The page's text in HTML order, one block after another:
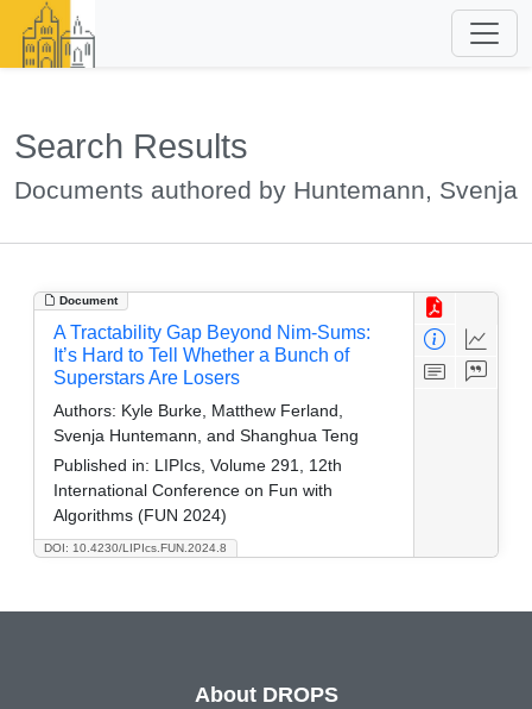
Search Results
Documents authored by Huntemann, Svenja
Document
DOI: 10.4230/LIPIcs.FUN.2024.8
A Tractability Gap Beyond Nim-Sums:
It’s Hard to Tell Whether a Bunch of
Superstars Are Losers
Authors: Kyle Burke, Matthew Ferland,
Svenja Huntemann, and Shanghua Teng
Published in: LIPIcs, Volume 291, 12th
International Conference on Fun with
Algorithms (FUN 2024)
About DROPS